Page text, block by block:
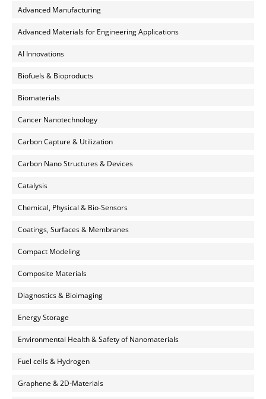
Advanced Manufacturing
Advanced Materials for Engineering Applications
AI Innovations
Biofuels & Bioproducts
Biomaterials
Cancer Nanotechnology
Carbon Capture & Utilization
Carbon Nano Structures & Devices
Catalysis
Chemical, Physical & Bio-Sensors
Coatings, Surfaces & Membranes
Compact Modeling
Composite Materials
Diagnostics & Bioimaging
Energy Storage
Environmental Health & Safety of Nanomaterials
Fuel cells & Hydrogen
Graphene & 2D-Materials